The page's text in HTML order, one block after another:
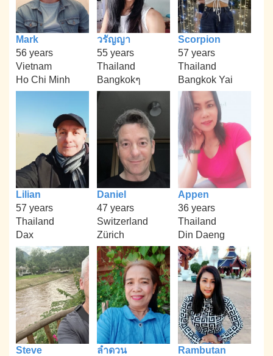
Mark
56 years
Vietnam
Ho Chi Minh
วรัญญา
55 years
Thailand
Bangkokๆ
Scorpion
57 years
Thailand
Bangkok Yai
Lilian
57 years
Thailand
Dax
Daniel
47 years
Switzerland
Zürich
Appen
36 years
Thailand
Din Daeng
Steve
ลำดวน
Rambutan